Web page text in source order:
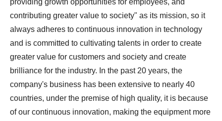
providing growth opportunities for employees, and
contributing greater value to society" as its mission, so it
always adheres to continuous innovation in technology
and is committed to cultivating talents in order to create
greater value for customers and society and create
brilliance for the industry. In the past 20 years, the
company's business has been extensive to nearly 40
countries, under the premise of high quality, it is because
of our continuous innovation, making the equipment more